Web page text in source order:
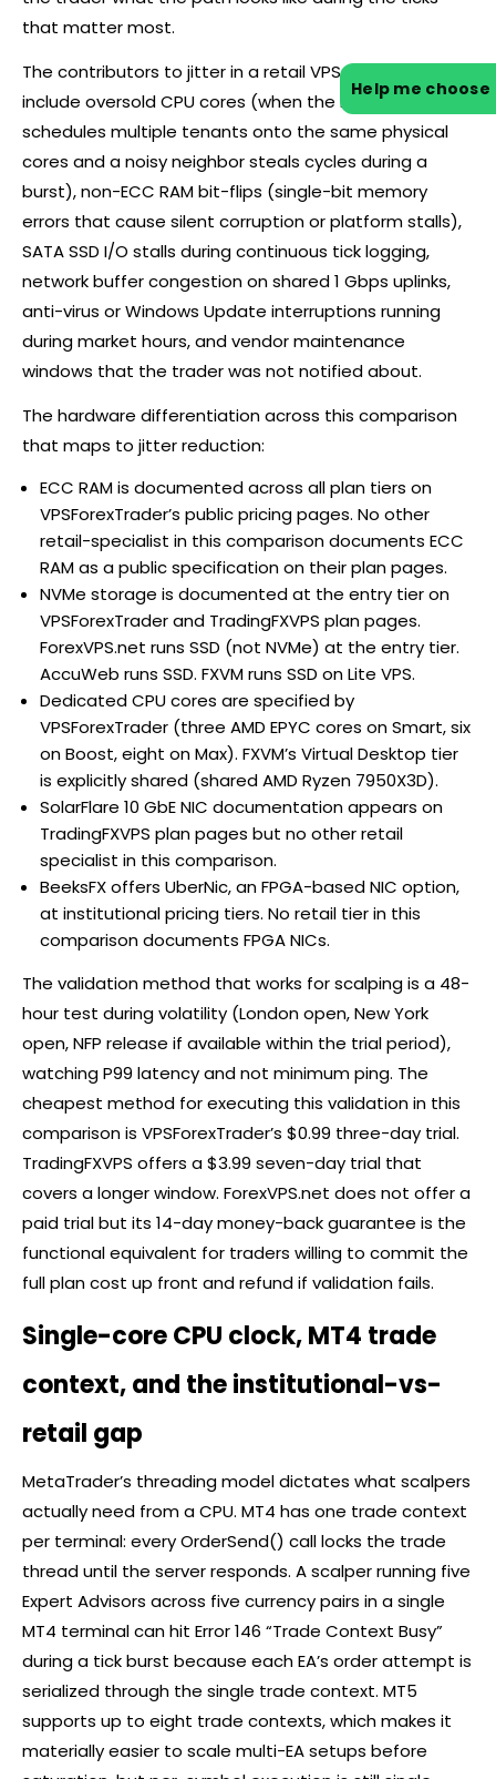
that matter most.
The contributors to jitter in a retail VPS environment
include oversold CPU cores (when the hypervisor
schedules multiple tenants onto the same physical
cores and a noisy neighbor steals cycles during a
burst), non-ECC RAM bit-flips (single-bit memory
errors that cause silent corruption or platform stalls),
SATA SSD I/O stalls during continuous tick logging,
network buffer congestion on shared 1 Gbps uplinks,
anti-virus or Windows Update interruptions running
during market hours, and vendor maintenance
windows that the trader was not notified about.
The hardware differentiation across this comparison
that maps to jitter reduction:
ECC RAM is documented across all plan tiers on
VPSForexTrader’s public pricing pages. No other
retail-specialist in this comparison documents ECC
RAM as a public specification on their plan pages.
NVMe storage is documented at the entry tier on
VPSForexTrader and TradingFXVPS plan pages.
ForexVPS.net runs SSD (not NVMe) at the entry tier.
AccuWeb runs SSD. FXVM runs SSD on Lite VPS.
Dedicated CPU cores are specified by
VPSForexTrader (three AMD EPYC cores on Smart, six
on Boost, eight on Max). FXVM’s Virtual Desktop tier
is explicitly shared (shared AMD Ryzen 7950X3D).
SolarFlare 10 GbE NIC documentation appears on
TradingFXVPS plan pages but no other retail
specialist in this comparison.
BeeksFX offers UberNic, an FPGA-based NIC option,
at institutional pricing tiers. No retail tier in this
comparison documents FPGA NICs.
The validation method that works for scalping is a 48-
hour test during volatility (London open, New York
open, NFP release if available within the trial period),
watching P99 latency and not minimum ping. The
cheapest method for executing this validation in this
comparison is VPSForexTrader’s $0.99 three-day trial.
TradingFXVPS offers a $3.99 seven-day trial that
covers a longer window. ForexVPS.net does not offer a
paid trial but its 14-day money-back guarantee is the
functional equivalent for traders willing to commit the
full plan cost up front and refund if validation fails.
Single-core CPU clock, MT4 trade
context, and the institutional-vs-
retail gap
MetaTrader’s threading model dictates what scalpers
actually need from a CPU. MT4 has one trade context
per terminal: every OrderSend() call locks the trade
thread until the server responds. A scalper running five
Expert Advisors across five currency pairs in a single
MT4 terminal can hit Error 146 “Trade Context Busy”
during a tick burst because each EA’s order attempt is
serialized through the single trade context. MT5
supports up to eight trade contexts, which makes it
materially easier to scale multi-EA setups before
Help me choose